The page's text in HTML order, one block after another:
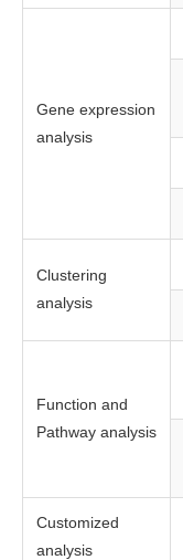
Gene expression
analysis
Clustering
analysis
Function and
Pathway analysis
Customized
analysis